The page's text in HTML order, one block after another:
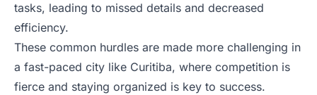
tasks, leading to missed details and decreased
efficiency.
These common hurdles are made more challenging in
a fast-paced city like Curitiba, where competition is
fierce and staying organized is key to success.